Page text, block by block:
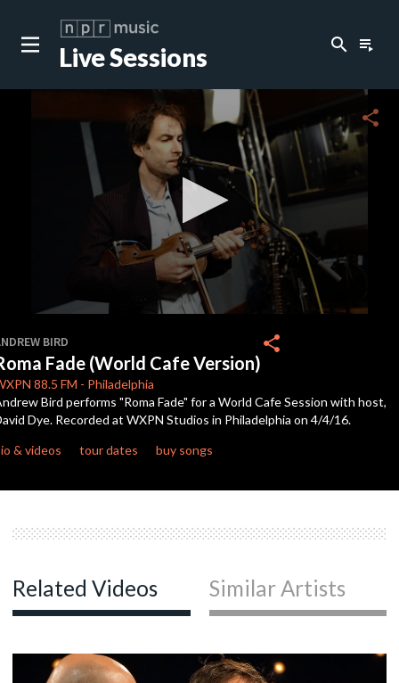
Live Sessions search playlist_play
of
4
minutes,
24
seconds
share
BIRD
Fade (World Cafe Version)
88.5 FM - Philadelphia
share
Bird performs "Roma Fade" for a World Cafe Session with host,
Dye. Recorded at WXPN Studios in Philadelphia on 4/4/16.
& videos
tour dates buy songs
Related Videos Similar Artists